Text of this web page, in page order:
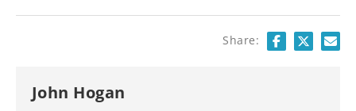
Share:
John Hogan